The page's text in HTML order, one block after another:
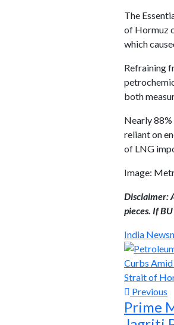
The
of Hormuz
which
Refraining
both
Nearly
reliant on
of LNG
Image:
Disclaimer:
pieces. If
India News
Previous
Prime